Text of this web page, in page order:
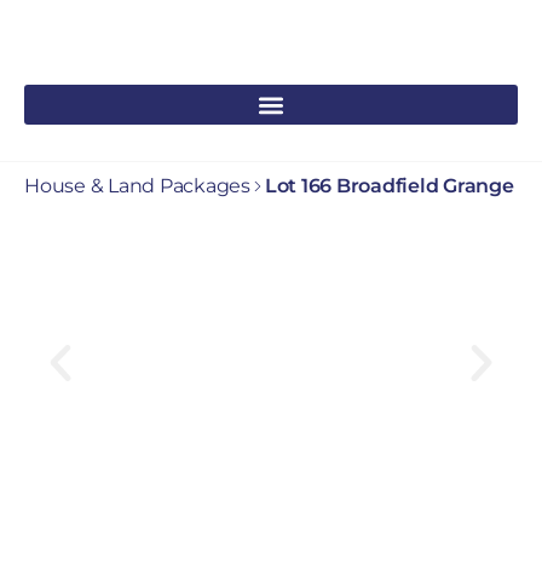
House & Land Packages Lot 166 Broadfield Grange